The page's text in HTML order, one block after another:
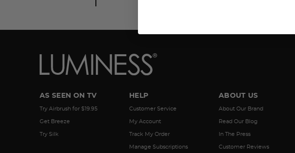
AS SEEN ON TV
Try Airbrush for $19.95
Get Breeze
Try Silk
HELP
Customer Service
My Account
Track My Order
Manage Subscriptions
ABOUT US
About Our Brand
Read Our Blog
In The Press
Customer Reviews